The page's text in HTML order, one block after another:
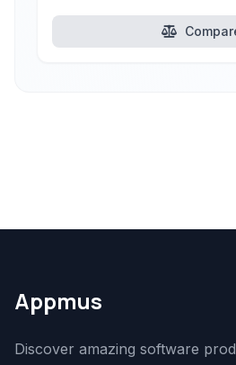
Appmus
Discover amazing software